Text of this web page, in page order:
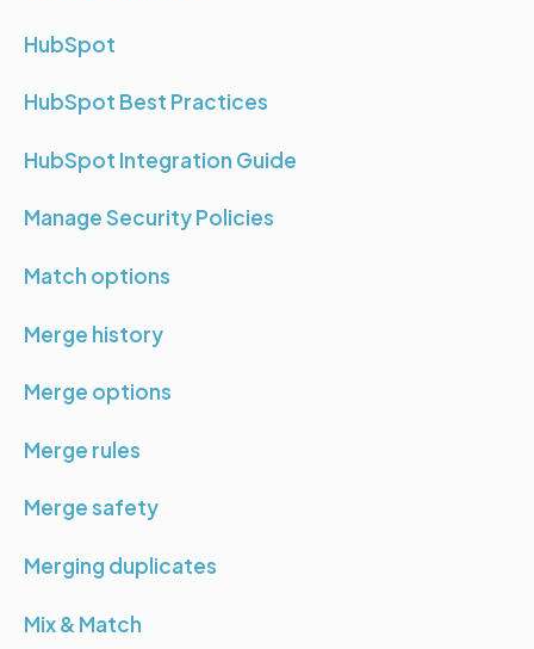
HubSpot
HubSpot Best Practices
HubSpot Integration Guide
Manage Security Policies
Match options
Merge history
Merge options
Merge rules
Merge safety
Merging duplicates
Mix & Match